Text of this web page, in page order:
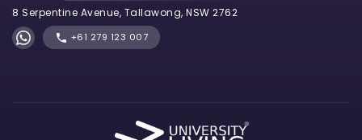
8 Serpentine Avenue, Tallawong, NSW 2762
+61 279 123 007